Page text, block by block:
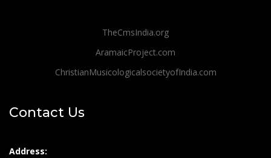
TheCmsIndia.org
AramaicProject.com
ChristianMusicologicalsocietyofIndia.com
Contact Us
Address: